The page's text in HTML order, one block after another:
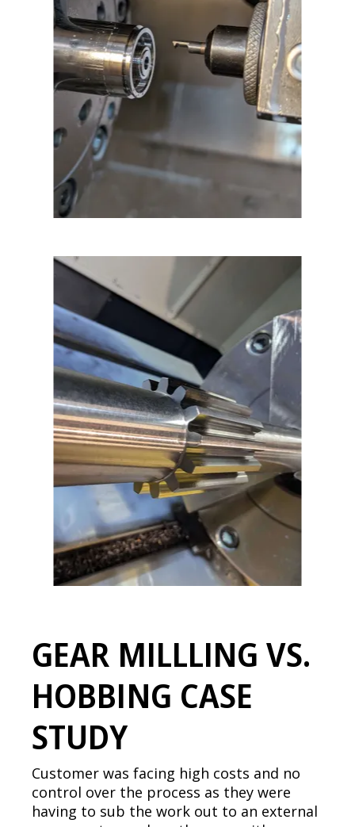
GEAR MILLLING VS.
HOBBING CASE
STUDY
Customer was facing high costs and no
control over the process as they were
having to sub the work out to an external